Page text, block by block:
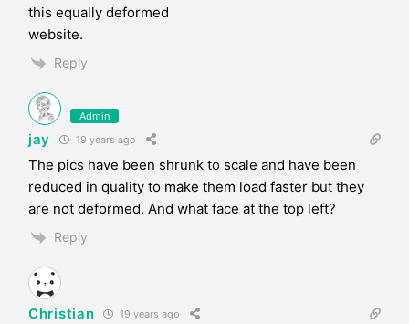
this equally deformed
website.
Reply
Admin
jay 19 years ago
The pics have been shrunk to scale and have been
reduced in quality to make them load faster but they
are not deformed. And what face at the top left?
Reply
Christian 19 years ago